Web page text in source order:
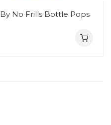
No Frills Bottle Pops